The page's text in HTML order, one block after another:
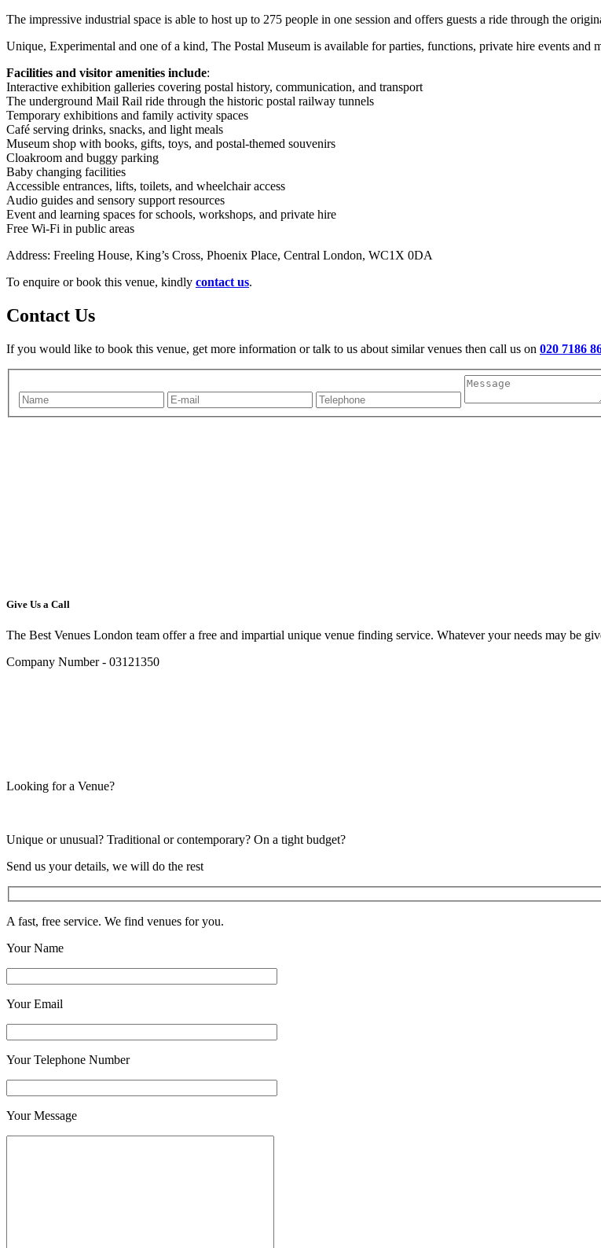
The impressive industrial space is able to host up to 275 people in one session and offers guests a ride through the
Unique, Experimental and one of a kind, The Postal Museum is available for parties, functions, private hire events and
Facilities and visitor amenities include:
Interactive exhibition galleries covering postal history, communication, and transport
The underground Mail Rail ride through the historic postal railway tunnels
Temporary exhibitions and family activity spaces
Café serving drinks, snacks, and light meals
Museum shop with books, gifts, toys, and postal-themed souvenirs
Cloakroom and buggy parking
Baby changing facilities
Accessible entrances, lifts, toilets, and wheelchair access
Audio guides and sensory support resources
Event and learning spaces for schools, workshops, and private hire
Free Wi-Fi in public areas
Address: Freeling House, King’s Cross, Phoenix Place, Central London, WC1X 0DA
To enquire or book this venue, kindly contact us.
Contact Us
If you would like to book this venue, get more information or talk to us about similar venues then call us on 020 7186
Give Us a Call
The Best Venues London team offer a free and impartial unique venue finding service. Whatever your needs may be
Company Number - 03121350
Looking for a Venue?
Unique or unusual? Traditional or contemporary? On a tight budget?
Send us your details, we will do the rest
A fast, free service. We find venues for you.
Your Name
Your Email
Your Telephone Number
Your Message